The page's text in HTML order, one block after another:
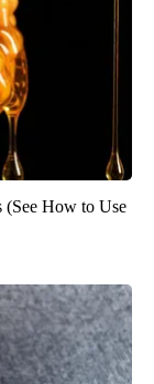
(See How to Use